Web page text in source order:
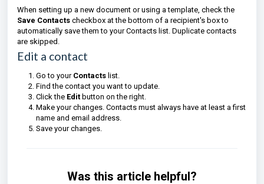
When setting up a new document or using a template, check the
Save Contacts checkbox at the bottom of a recipient's box to
automatically save them to your Contacts list. Duplicate contacts
are skipped.
Edit a contact
Go to your Contacts list.
Find the contact you want to update.
Click the Edit button on the right.
Make your changes. Contacts must always have at least a first
name and email address.
Save your changes.
Was this article helpful?